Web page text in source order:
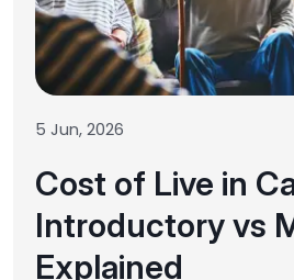
5 Jun, 2026
Cost of Live in
Introductory vs
Explained